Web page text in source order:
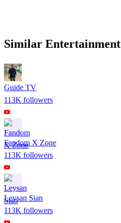
Similar Entertainment
Guide TV
113K followers
Fandom X Zone
113K followers
Leysan Sian
113K followers